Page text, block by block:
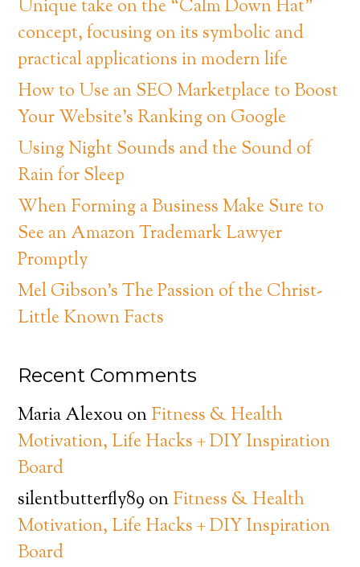
Unique take on the “Calm Down Hat”
concept, focusing on its symbolic and
practical applications in modern life
How to Use an SEO Marketplace to Boost
Your Website’s Ranking on Google
Using Night Sounds and the Sound of
Rain for Sleep
When Forming a Business Make Sure to
See an Amazon Trademark Lawyer
Promptly
Mel Gibson’s The Passion of the Christ-
Little Known Facts
Recent Comments
Maria AlexouonFitness & Health
Motivation, Life Hacks + DIY Inspiration
Board
silentbutterfly89 onFitness & Health
Motivation, Life Hacks + DIY Inspiration
Board